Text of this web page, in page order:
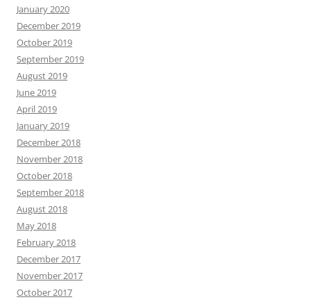
January 2020
December 2019
October 2019
September 2019
August 2019
June 2019
April 2019
January 2019
December 2018
November 2018
October 2018
September 2018
August 2018
May 2018
February 2018
December 2017
November 2017
October 2017